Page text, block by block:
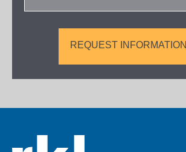
REQUEST INFORMATION